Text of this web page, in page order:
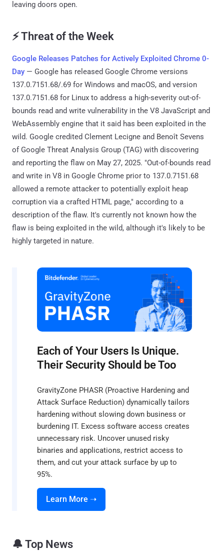
leaving doors open.
⚡ Threat of the Week
Google Releases Patches for Actively Exploited Chrome 0-
Day — Google has released Google Chrome versions
137.0.7151.68/.69 for Windows and macOS, and version
137.0.7151.68 for Linux to address a high-severity out-of-
bounds read and write vulnerability in the V8 JavaScript and
WebAssembly engine that it said has been exploited in the
wild. Google credited Clement Lecigne and Benoît Sevens
of Google Threat Analysis Group (TAG) with discovering
and reporting the flaw on May 27, 2025. "Out-of-bounds read
and write in V8 in Google Chrome prior to 137.0.7151.68
allowed a remote attacker to potentially exploit heap
corruption via a crafted HTML page," according to a
description of the flaw. It's currently not known how the
flaw is being exploited in the wild, although it's likely to be
highly targeted in nature.
Each of Your Users Is Unique.
Their Security Should be Too
GravityZone PHASR (Proactive Hardening and
Attack Surface Reduction) dynamically tailors
hardening without slowing down business or
burdening IT. Excess software access creates
unnecessary risk. Uncover unused risky
binaries and applications, restrict access to
them, and cut your attack surface by up to
95%.
Learn More ➝
🔔 Top News